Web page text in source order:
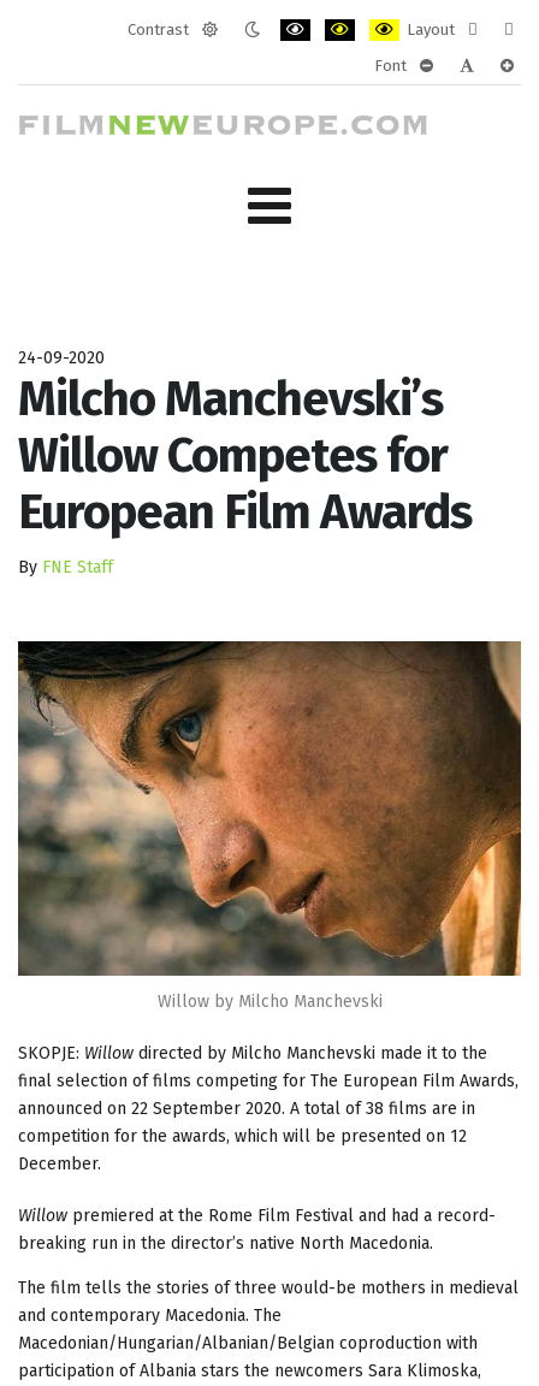
Contrast
Layout
layout
Font
24-09-2020
Milcho Manchevski’s
Willow Competes for
European Film Awards
By FNE Staff
Willow by Milcho Manchevski
SKOPJE: Willow directed by Milcho Manchevski made it to the
final selection of films competing for The European Film Awards,
announced on 22 September 2020. A total of 38 films are in
competition for the awards, which will be presented on 12
December.
Willow premiered at the Rome Film Festival and had a record-
breaking run in the director’s native North Macedonia.
The film tells the stories of three would-be mothers in medieval
and contemporary Macedonia. The
Macedonian/Hungarian/Albanian/Belgian coproduction with
participation of Albania stars the newcomers Sara Klimoska,